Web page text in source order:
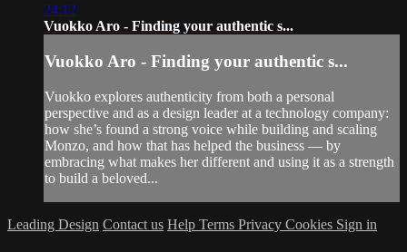
24:12
Vuokko Aro - Finding your authentic s...
Vuokko Aro - Finding your authentic s...
Vuokko explores authenticity from both a personal
perspective and as a design leader at a technology company:
how she’s found a strong voice while building and scaling
Monzo, and how that has helped the business — by
embracing what makes her different and using it as a strength
to build a beloved...
Leading Design Contact us Help Terms Privacy Cookies Sign in